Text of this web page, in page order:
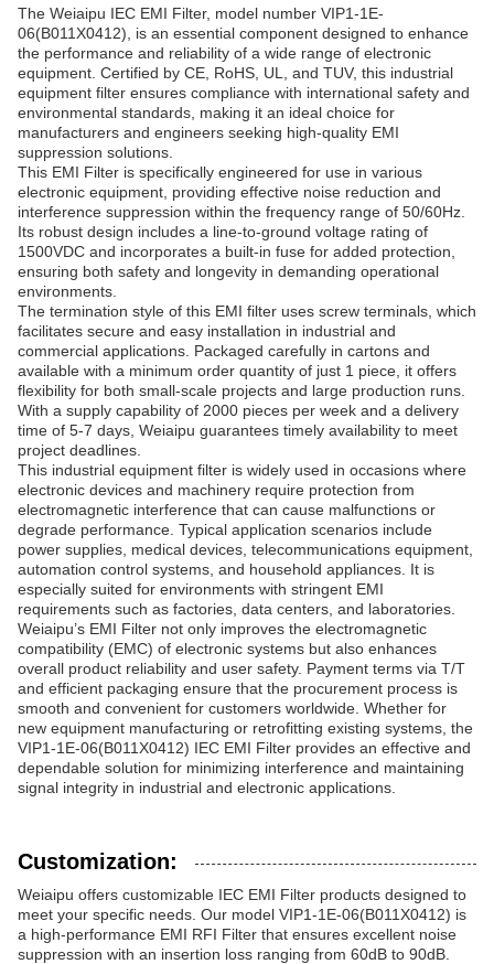
The Weiaipu IEC EMI Filter, model number VIP1-1E-
06(B011X0412), is an essential component designed to enhance
the performance and reliability of a wide range of electronic
equipment. Certified by CE, RoHS, UL, and TUV, this industrial
equipment filter ensures compliance with international safety and
environmental standards, making it an ideal choice for
manufacturers and engineers seeking high-quality EMI
suppression solutions.
This EMI Filter is specifically engineered for use in various
electronic equipment, providing effective noise reduction and
interference suppression within the frequency range of 50/60Hz.
Its robust design includes a line-to-ground voltage rating of
1500VDC and incorporates a built-in fuse for added protection,
ensuring both safety and longevity in demanding operational
environments.
The termination style of this EMI filter uses screw terminals, which
facilitates secure and easy installation in industrial and
commercial applications. Packaged carefully in cartons and
available with a minimum order quantity of just 1 piece, it offers
flexibility for both small-scale projects and large production runs.
With a supply capability of 2000 pieces per week and a delivery
time of 5-7 days, Weiaipu guarantees timely availability to meet
project deadlines.
This industrial equipment filter is widely used in occasions where
electronic devices and machinery require protection from
electromagnetic interference that can cause malfunctions or
degrade performance. Typical application scenarios include
power supplies, medical devices, telecommunications equipment,
automation control systems, and household appliances. It is
especially suited for environments with stringent EMI
requirements such as factories, data centers, and laboratories.
Weiaipu’s EMI Filter not only improves the electromagnetic
compatibility (EMC) of electronic systems but also enhances
overall product reliability and user safety. Payment terms via T/T
and efficient packaging ensure that the procurement process is
smooth and convenient for customers worldwide. Whether for
new equipment manufacturing or retrofitting existing systems, the
VIP1-1E-06(B011X0412) IEC EMI Filter provides an effective and
dependable solution for minimizing interference and maintaining
signal integrity in industrial and electronic applications.
Customization:
Weiaipu offers customizable IEC EMI Filter products designed to
meet your specific needs. Our model VIP1-1E-06(B011X0412) is
a high-performance EMI RFI Filter that ensures excellent noise
suppression with an insertion loss ranging from 60dB to 90dB.